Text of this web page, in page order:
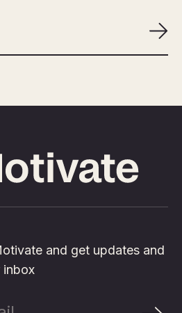
and get updates and
inbox